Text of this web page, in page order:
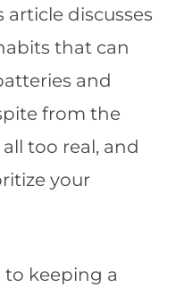
article discusses
that can
and
from the
too real, and
your
keeping a